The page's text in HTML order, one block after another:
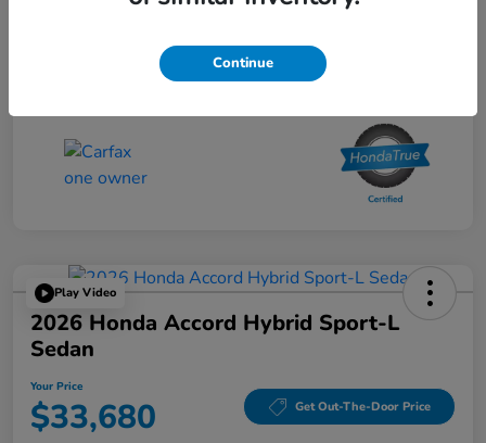
Play Video
2026 Honda Accord Hybrid Sport-L
Sedan
Your Price
$33,680 Get Out-The-Door Price
Continue